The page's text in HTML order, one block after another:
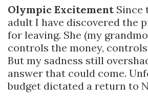
Olympic ExcitementSince
adult I have discovered the
for leaving. She (my
controls the money,
But my sadness still
answer that could come.
budget dictated a return to